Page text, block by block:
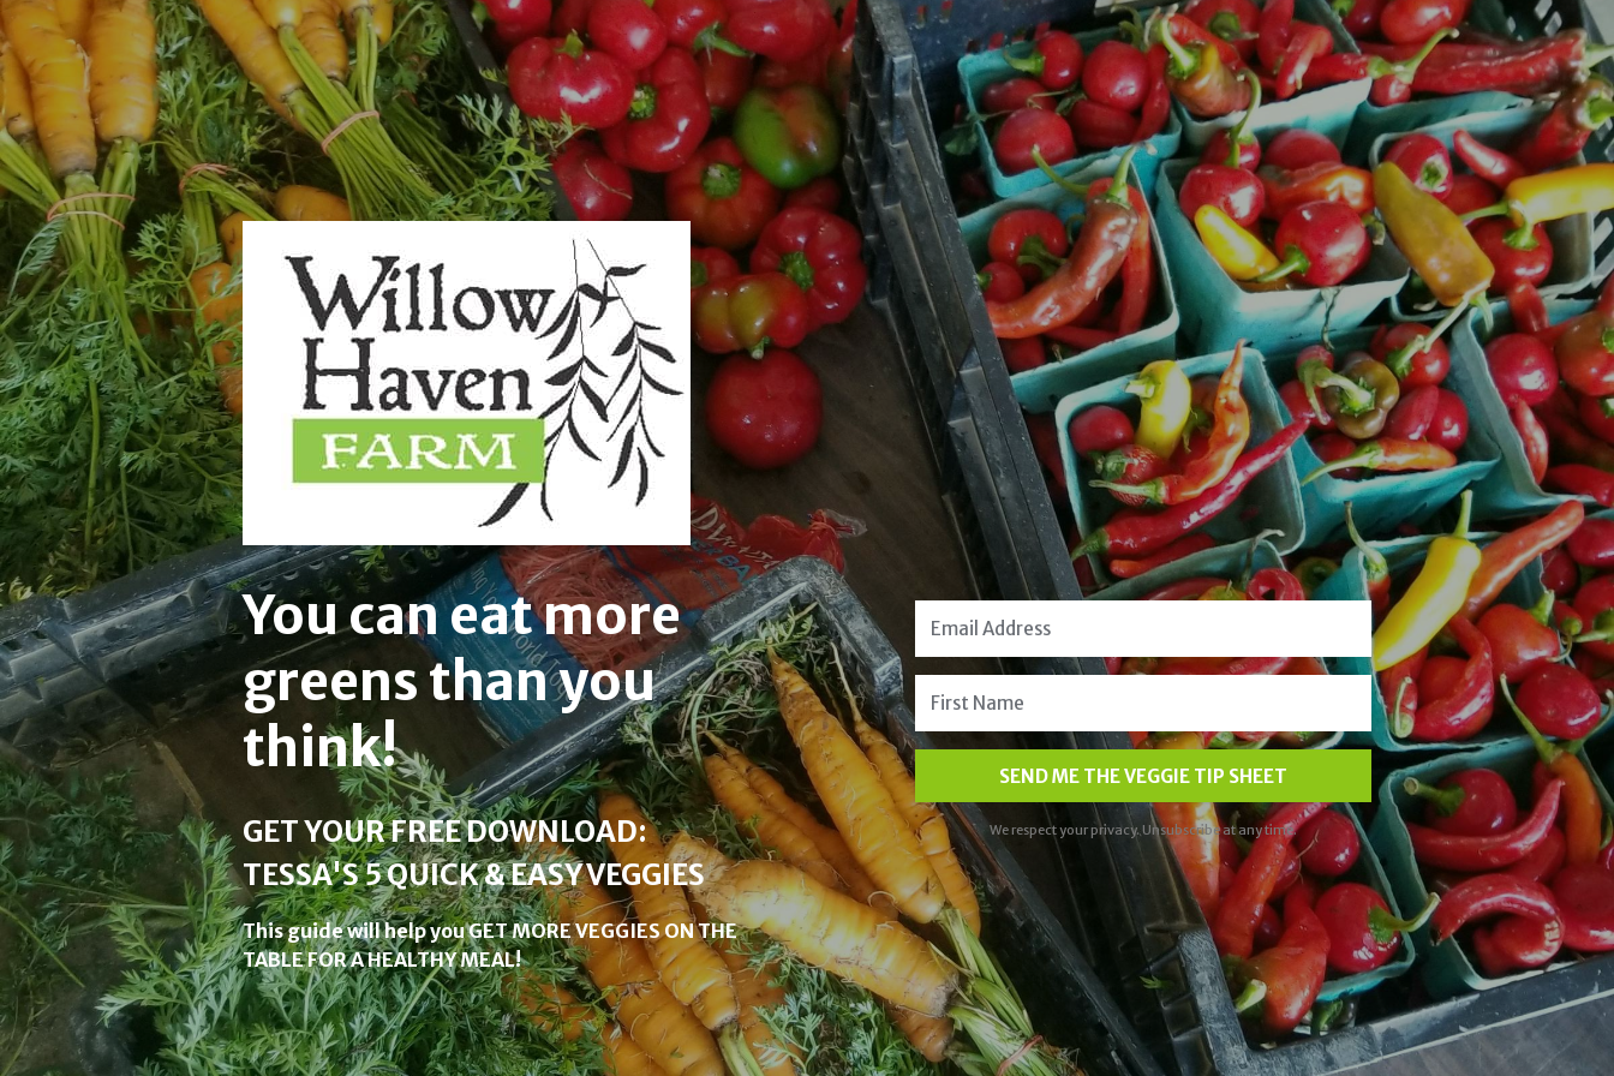
You can eat more
greens than you
think!
GET YOUR FREE DOWNLOAD:
TESSA'S 5 QUICK & EASY VEGGIES
This guide will help you GET MORE VEGGIES ON THE
TABLE FOR A HEALTHY MEAL!
SEND ME THE VEGGIE TIP SHEET
We respect your privacy. Unsubscribe at any time.